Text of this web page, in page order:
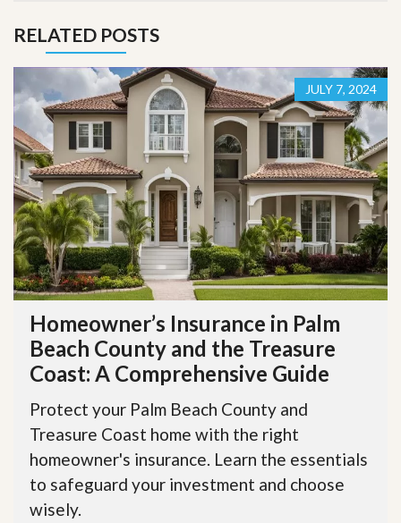
RELATED POSTS
JULY 7, 2024
Homeowner’s Insurance in Palm
Beach County and the Treasure
Coast: A Comprehensive Guide
Protect your Palm Beach County and
Treasure Coast home with the right
homeowner's insurance. Learn the essentials
to safeguard your investment and choose
wisely.